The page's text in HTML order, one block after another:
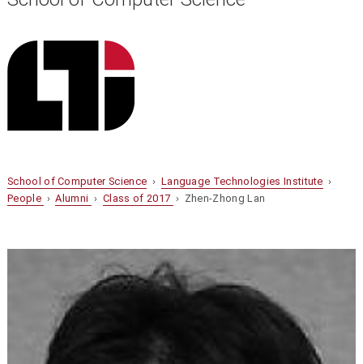
School of Computer Science › Language Technologies Institute ›
People ›Alumni ›Class of 2017 › Zhen-Zhong Lan